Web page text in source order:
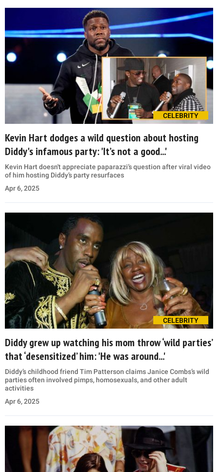
CELEBRITY
Kevin Hart dodges a wild question about hosting
Diddy's infamous party: 'It’s not a good...'
Kevin Hart doesn't appreciate paparazzi’s question after viral video
of him hosting Diddy’s party resurfaces
Apr 6, 2025
CELEBRITY
Diddy grew up watching his mom throw ‘wild parties’
that ‘desensitized’ him: 'He was around...'
Diddy’s childhood friend Tim Patterson claims Janice Combs’s wild
parties often involved pimps, homosexuals, and other adult
activities
Apr 6, 2025